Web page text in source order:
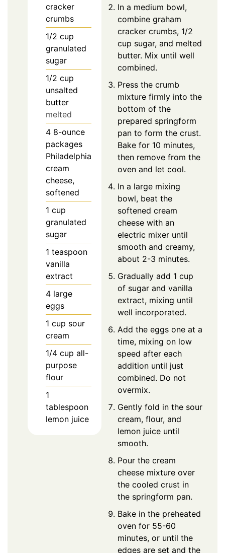
cracker
crumbs
1/2 cup
granulated
sugar
1/2 cup
unsalted
butter
melted
4 8-ounce
packages
Philadelphia
cream
cheese,
softened
1 cup
granulated
sugar
1 teaspoon
vanilla
extract
4 large
eggs
1 cup sour
cream
1/4 cup all-
purpose
flour
1
tablespoon
lemon juice
In a medium bowl,
combine graham
cracker crumbs, 1/2
cup sugar, and melted
butter. Mix until well
combined.
Press the crumb
mixture firmly into the
bottom of the
prepared springform
pan to form the crust.
Bake for 10 minutes,
then remove from the
oven and let cool.
In a large mixing
bowl, beat the
softened cream
cheese with an
electric mixer until
smooth and creamy,
about 2-3 minutes.
Gradually add 1 cup
of sugar and vanilla
extract, mixing until
well incorporated.
Add the eggs one at a
time, mixing on low
speed after each
addition until just
combined. Do not
overmix.
Gently fold in the sour
cream, flour, and
lemon juice until
smooth.
Pour the cream
cheese mixture over
the cooled crust in
the springform pan.
Bake in the preheated
oven for 55-60
minutes, or until the
edges are set and the